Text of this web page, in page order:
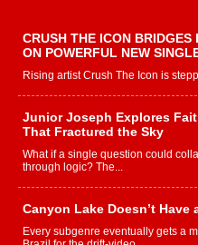
CRUSH THE ICON
ON POWERFUL NEW
Rising artist Crush The Icon is
Junior Joseph Explores
That Fractured the Sky
What if a single question could
through logic? The...
Canyon Lake Doesn’t Have
Every subgenre eventually gets a